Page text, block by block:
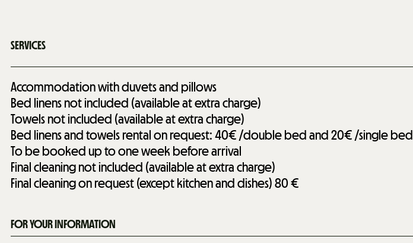
SERVICES
Accommodation with duvets and pillows
Bed linens not included (available at extra charge)
Towels not included (available at extra charge)
Bed linens and towels rental on request: 40€ /double bed and 20€ /single bed
To be booked up to one week before arrival
Final cleaning not included (available at extra charge)
Final cleaning on request (except kitchen and dishes)80 €
FOR YOUR INFORMATION